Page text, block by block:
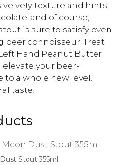
velvety texture and hints
and of course,
is sure to satisfy even
connoisseur. Treat
Hand Peanut Butter
your beer-
a whole new level.
taste!
Stout 355ml